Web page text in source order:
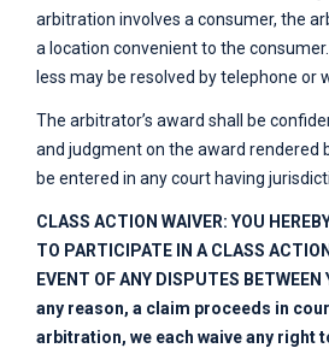
arbitration involves a consumer, the
a location convenient to the
less may be resolved by telephone or
The arbitrator’s award shall be
and judgment on the award rendered
be entered in any court having
CLASS ACTION WAIVER: YOU
TO PARTICIPATE IN A CLASS
EVENT OF ANY DISPUTES
any reason, a claim proceeds in
arbitration, we each waive any right